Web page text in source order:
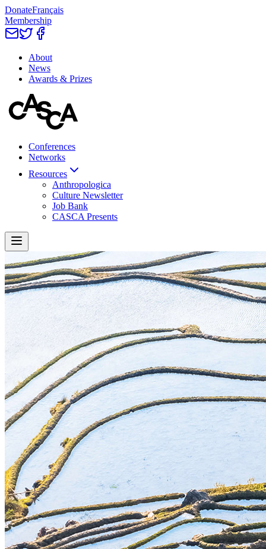
DonateFrançais
Membership
About
News
Awards & Prizes
Conferences
Networks
Resources
Anthropologica
Culture Newsletter
Job Bank
CASCA Presents